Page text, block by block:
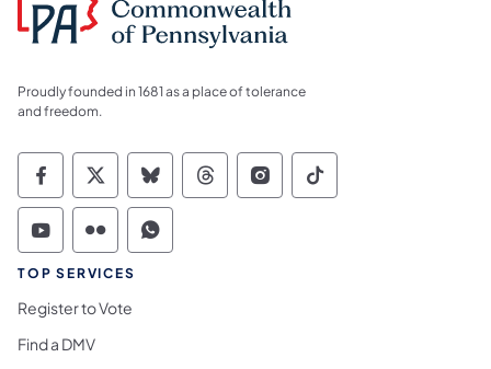
Proudly founded in 1681 as a place of tolerance
and freedom.
Commonwealth of Pennsylvania Social
Commonwealth of Pennsylvania
Commonwealth of Pennsylvania
Commonwealth of
Commonwealth of
Commonwealth
Commonwealth of Pennsylvania Social
Commonwealth of Pennsylvania
Commonwealth of Pennsylvania
TOP SERVICES
Register to Vote
Find a DMV